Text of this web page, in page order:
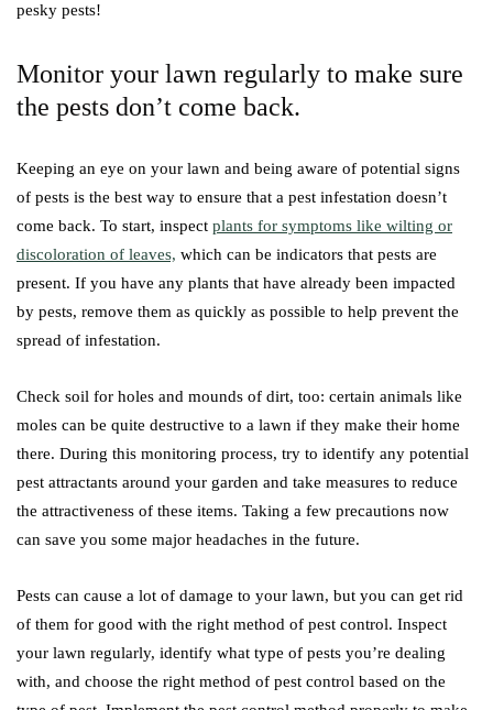
pesky pests!
Monitor your lawn regularly to make sure
the pests don’t come back.
Keeping an eye on your lawn and being aware of potential signs
of pests is the best way to ensure that a pest infestation doesn’t
come back. To start, inspect plants for symptoms like wilting or
discoloration of leaves, which can be indicators that pests are
present. If you have any plants that have already been impacted
by pests, remove them as quickly as possible to help prevent the
spread of infestation.
Check soil for holes and mounds of dirt, too: certain animals like
moles can be quite destructive to a lawn if they make their home
there. During this monitoring process, try to identify any potential
pest attractants around your garden and take measures to reduce
the attractiveness of these items. Taking a few precautions now
can save you some major headaches in the future.
Pests can cause a lot of damage to your lawn, but you can get rid
of them for good with the right method of pest control. Inspect
your lawn regularly, identify what type of pests you’re dealing
with, and choose the right method of pest control based on the